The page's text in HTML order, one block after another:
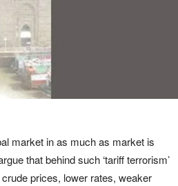
market in as much as market is
that behind such ‘tariff terrorism’
prices, lower rates, weaker